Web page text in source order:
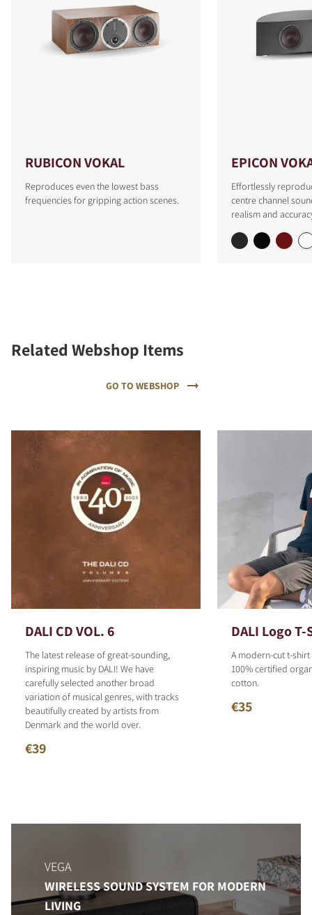
RUBICON VOKAL
Reproduces even the lowest bass
frequencies for gripping action scenes.
EPICON
Effortlessly
centre channel
realism and
Related Webshop Items
GO TO WEBSHOP
DALI CD VOL. 6
The latest release of great-sounding,
inspiring music by DALI! We have
carefully selected another broad
variation of musical genres, with tracks
beautifully created by artists from
Denmark and the world over.
€39
DALI Logo
A modern-cut t-
100% certified
cotton.
€35
VEGA
WIRELESS SOUND SYSTEM FOR MODERN
LIVING